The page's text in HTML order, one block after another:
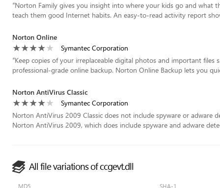
“Norton Family gives you insight into where your kids go and what
teach them good Internet habits. An easy-to-read activity report
Norton Online
Symantec Corporation
“Keep copies of your irreplaceable digital photos and important files
professional-grade online backup. Norton Online Backup lets you
Norton AntiVirus Classic
Symantec Corporation
Norton AntiVirus 2009 Classic does not include spyware or adware
Norton AntiVirus 2009, which does include spyware and adware
All file variations of ccgevt.dll
MD5 SHA-1